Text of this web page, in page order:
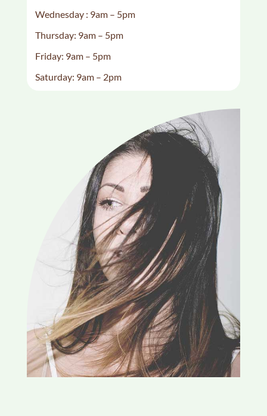
Wednesday : 9am – 5pm
Thursday: 9am – 5pm
Friday: 9am – 5pm
Saturday: 9am – 2pm